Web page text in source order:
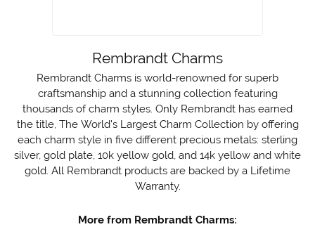
Rembrandt Charms
Rembrandt Charms is world-renowned for superb
craftsmanship and a stunning collection featuring
thousands of charm styles. Only Rembrandt has earned
the title, The World's Largest Charm Collection by offering
each charm style in five different precious metals: sterling
silver, gold plate, 10k yellow gold, and 14k yellow and white
gold. All Rembrandt products are backed by a Lifetime
Warranty.
More from Rembrandt Charms: